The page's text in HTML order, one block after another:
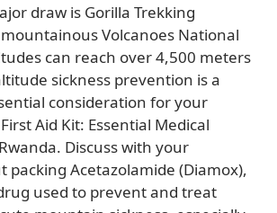
draw is Gorilla Trekking
Volcanoes National
can reach over 4,500 meters
sickness prevention is a
consideration for your
Aid Kit: Essential Medical
Discuss with your
packing Acetazolamide (Diamox),
used to prevent and treat